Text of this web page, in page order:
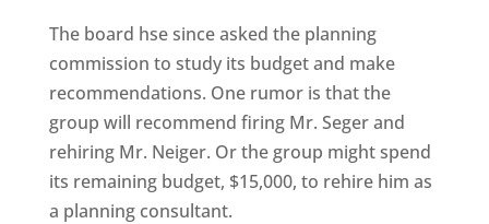
The board hse since asked the planning
commission to study its budget and make
recommendations. One rumor is that the
group will recommend firing Mr. Seger and
rehiring Mr. Neiger. Or the group might spend
its remaining budget, $15,000, to rehire him as
a planning consultant.